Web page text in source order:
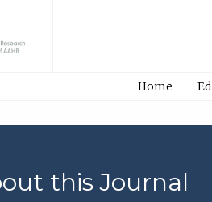
Home
this Journal